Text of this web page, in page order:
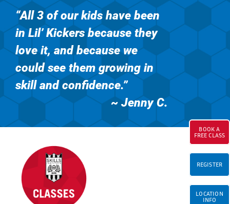
“All 3 of our kids have been
in Lil’ Kickersbecause they
love it, and because we
could see them growing in
skill and confidence.”
~ Jenny C.
BOOK A
FREE CLASS
REGISTER
LOCATION
INFO